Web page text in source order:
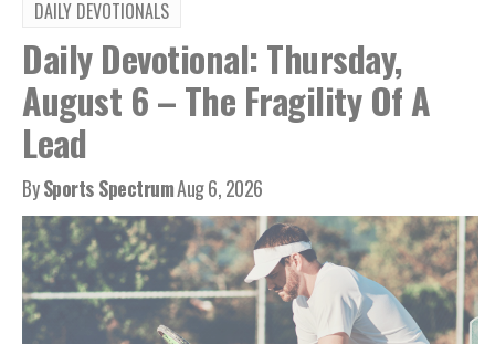
DAILY DEVOTIONALS
Daily Devotional: Thursday,
August 6 – The Fragility Of A
Lead
BySports SpectrumAug 6, 2026